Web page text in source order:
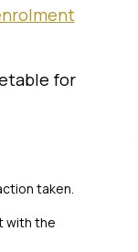
for
taken.
with the